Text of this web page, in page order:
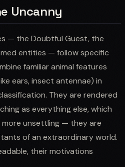
Uncanny
— the Doubtful Guest, the
entities — follow specific
familiar animal features
ears, insect antennae) in
They are rendered
as everything else, which
more unsettling — they are
of an extraordinary world.
their motivations